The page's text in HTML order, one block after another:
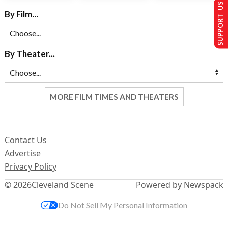
By Film...
By Theater...
MORE FILM TIMES AND THEATERS
© 2026Cleveland Scene
Contact Us
Advertise
Privacy Policy
Powered by Newspack
SUPPORT US
Do Not Sell My Personal Information